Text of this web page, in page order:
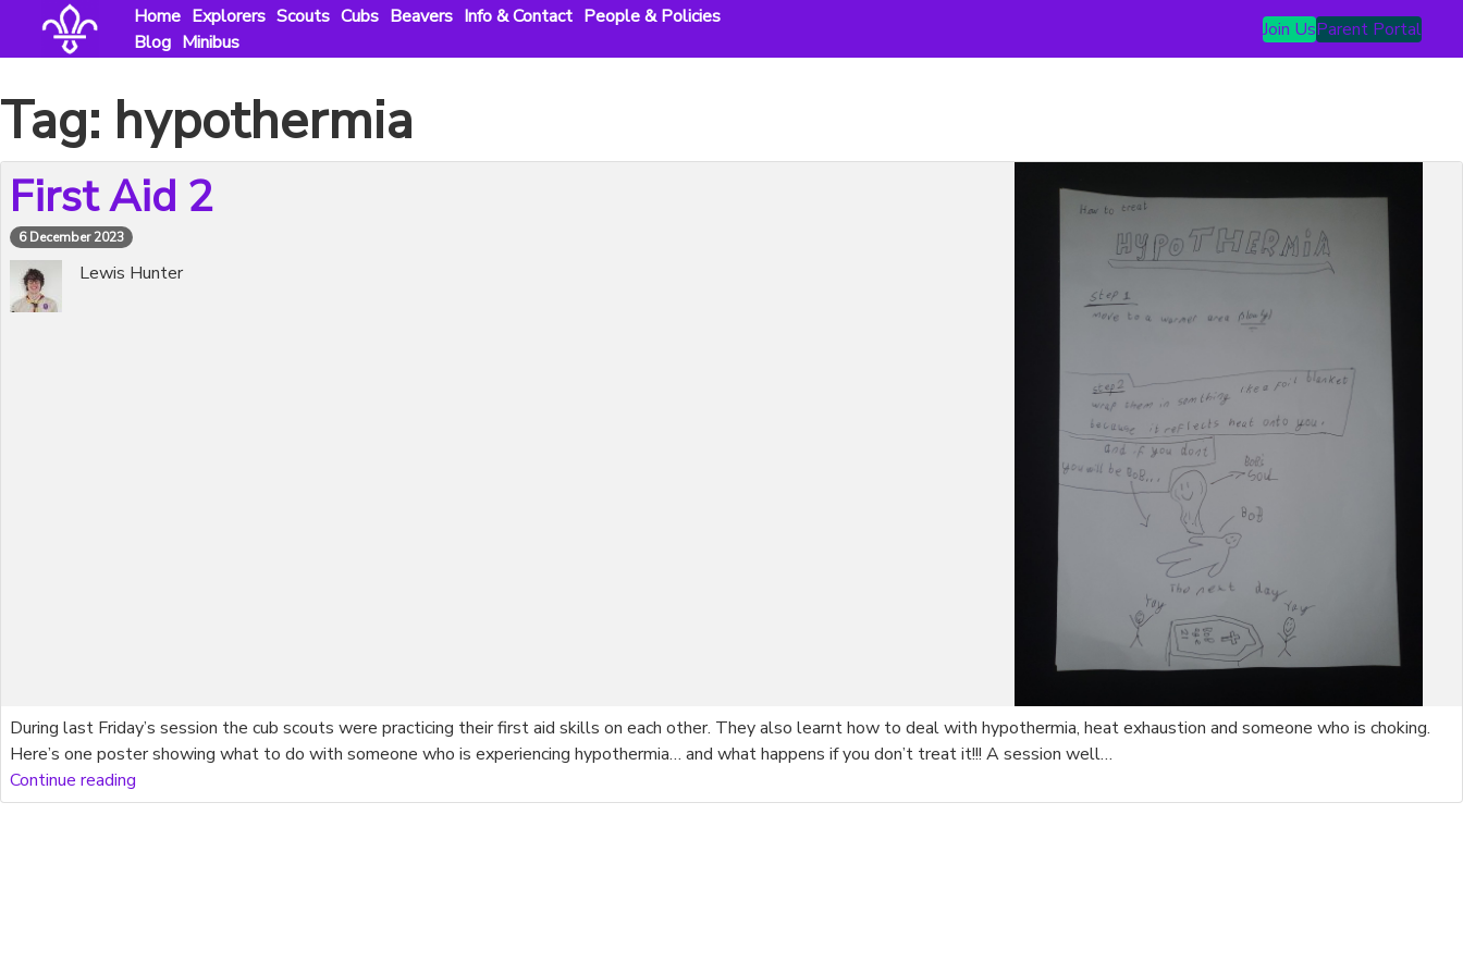
content
Home Explorers Scouts Cubs Beavers Info & Contact People & Policies
Blog Minibus
Join UsParent Portal
Tag: hypothermia
First Aid 2
6 December 2023
Lewis Hunter
During last Friday’s session the cub scouts were practicing their first aid skills on each other. They also learnt how to deal with hypothermia, heat exhaustion and someone who is choking.
Here’s one poster showing what to do with someone who is experiencing hypothermia… and what happens if you don’t treat it!!! A session well…
Continue reading